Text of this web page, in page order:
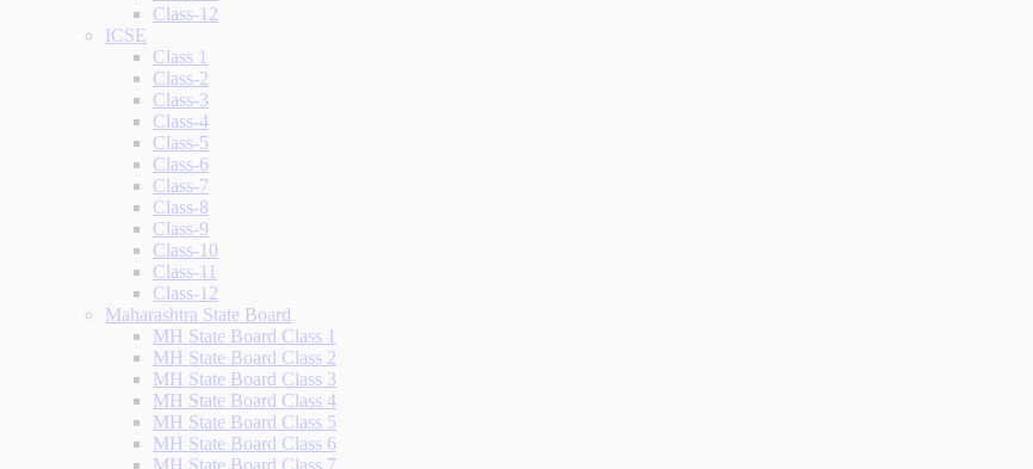
Class-12
ICSE
Class 1
Class-2
Class-3
Class-4
Class-5
Class-6
Class-7
Class-8
Class-9
Class-10
Class-11
Class-12
Maharashtra State Board
MH State Board Class 1
MH State Board Class 2
MH State Board Class 3
MH State Board Class 4
MH State Board Class 5
MH State Board Class 6
MH State Board Class 7